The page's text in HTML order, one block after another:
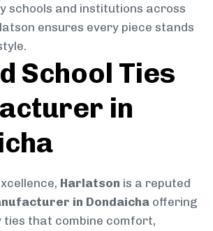
schools and institutions across
ensures every piece stands
School Ties
in
Harlatson is a reputed
in Dondaicha offering
that combine comfort,